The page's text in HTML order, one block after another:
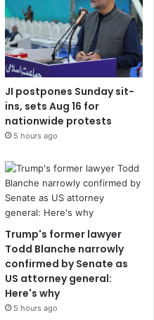
JI postpones Sunday sit-
ins, sets Aug 16 for
nationwide protests
5 hours ago
Trump's former lawyer
Todd Blanche narrowly
confirmed by Senate as
US attorney general:
Here's why
5 hours ago